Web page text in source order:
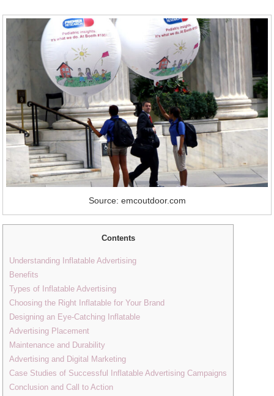
Source: emcoutdoor.com
Contents
Understanding Inflatable Advertising
Benefits
Types of Inflatable Advertising
Choosing the Right Inflatable for Your Brand
Designing an Eye-Catching Inflatable
Advertising Placement
Maintenance and Durability
Advertising and Digital Marketing
Case Studies of Successful Inflatable Advertising Campaigns
Conclusion and Call to Action